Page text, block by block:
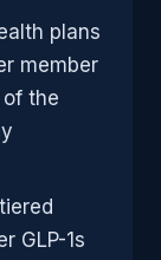
plans
member
the
GLP-1s